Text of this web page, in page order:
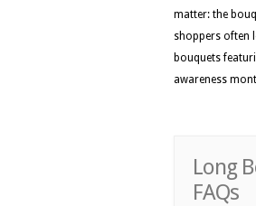
matter: the
shoppers often
bouquets
awareness
Long
FAQs